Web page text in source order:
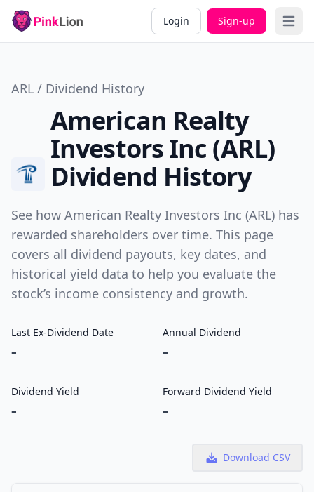
Login Sign-up Open
ARL / Dividend History
American Realty
Investors Inc (ARL)
Dividend History
See how American Realty Investors Inc (ARL) has
rewarded shareholders over time. This page
covers all dividend payouts, key dates, and
historical yield data to help you evaluate the
stock’s income consistency and growth.
Last Ex-Dividend Date
-
Annual Dividend
-
Dividend Yield
-
Forward Dividend Yield
-
Download CSV